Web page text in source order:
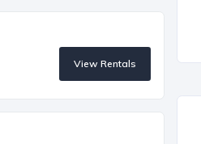
View Rentals